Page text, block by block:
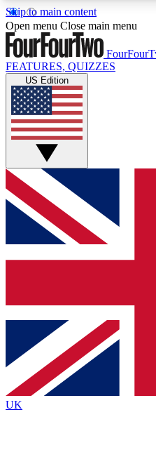
Skip to main content
17
MEMBER FEATURES
Live Q&A Sessions
Weekly interactive
GET CLUB
For the quickest way to
below and get access.
and sign you up to our
Contact me with news
brands
By submitting your information you
Policyand are aged 16 or over.
Open menu Close main menu
FEATURES, QUIZZES
US Edition
UK